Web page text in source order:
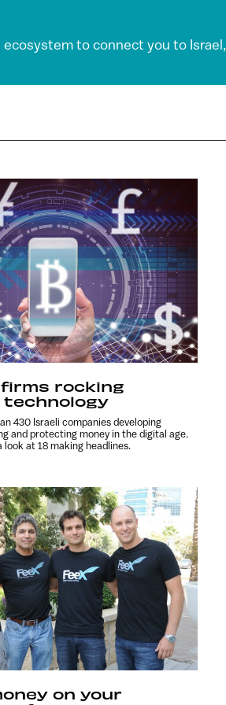
to connect you to Israel,
firms rocking
430 Israeli companies developing
and protecting money in the digital age.
look at 18 making headlines.
on your